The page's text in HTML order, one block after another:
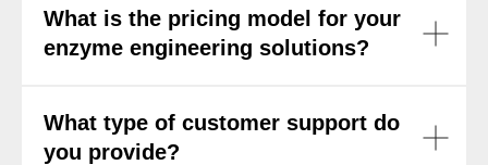
What is the pricing model for your
enzyme engineering solutions?
What type of customer support do
you provide?